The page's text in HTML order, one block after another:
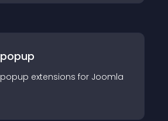
popup
popup extensions for Joomla